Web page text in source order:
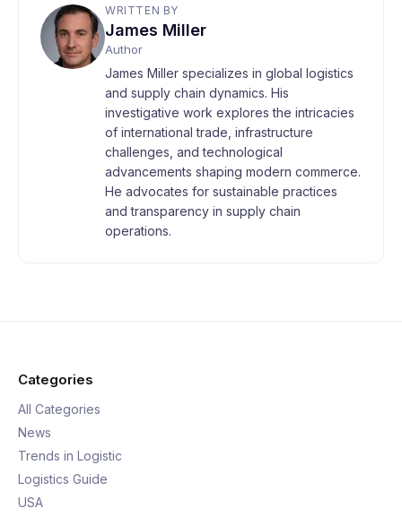
WRITTEN BY
James Miller
Author
James Miller specializes in global logistics
and supply chain dynamics. His
investigative work explores the intricacies
of international trade, infrastructure
challenges, and technological
advancements shaping modern commerce.
He advocates for sustainable practices
and transparency in supply chain
operations.
Categories
All Categories
News
Trends in Logistic
Logistics Guide
USA